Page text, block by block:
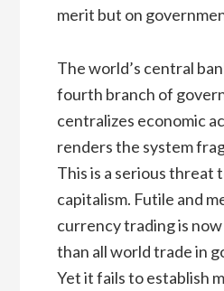
merit but on
The world’s central
fourth branch of
centralizes economic
renders the system
This is a serious threat
capitalism. Futile and
currency trading is
than all world trade in
Yet it fails to establish